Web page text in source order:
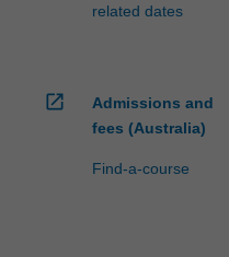
related dates
open_in_new
Admissions and
fees (Australia)
Find-a-course